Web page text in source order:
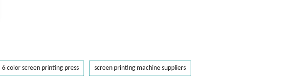
6 color screen printing press screen printing machine suppliers